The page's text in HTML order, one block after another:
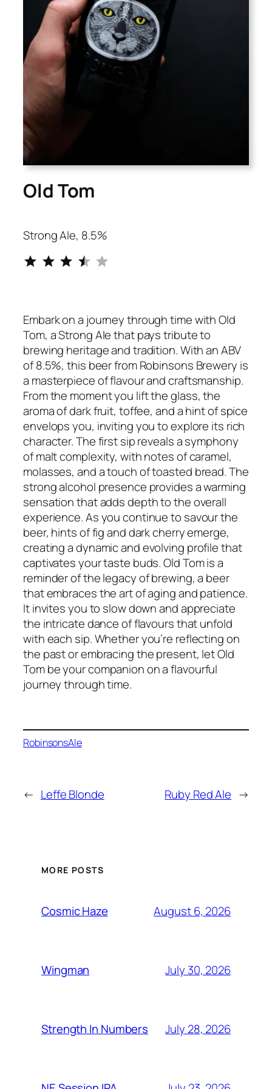
Old Tom
Strong Ale, 8.5%
⭐⭐⭐⭐
Embark on a journey through time with Old
Tom, a Strong Ale that pays tribute to
brewing heritage and tradition. With an ABV
of 8.5%, this beer from Robinsons Brewery is
a masterpiece of flavour and craftsmanship.
From the moment you lift the glass, the
aroma of dark fruit, toffee, and a hint of spice
envelops you, inviting you to explore its rich
character. The first sip reveals a symphony
of malt complexity, with notes of caramel,
molasses, and a touch of toasted bread. The
strong alcohol presence provides a warming
sensation that adds depth to the overall
experience. As you continue to savour the
beer, hints of fig and dark cherry emerge,
creating a dynamic and evolving profile that
captivates your taste buds. Old Tom is a
reminder of the legacy of brewing, a beer
that embraces the art of aging and patience.
It invites you to slow down and appreciate
the intricate dance of flavours that unfold
with each sip. Whether you’re reflecting on
the past or embracing the present, let Old
Tom be your companion on a flavourful
journey through time.
RobinsonsAle
← Leffe Blonde Ruby Red Ale →
MORE POSTS
Cosmic Haze August 6, 2026
Wingman July 30, 2026
Strength In Numbers July 28, 2026